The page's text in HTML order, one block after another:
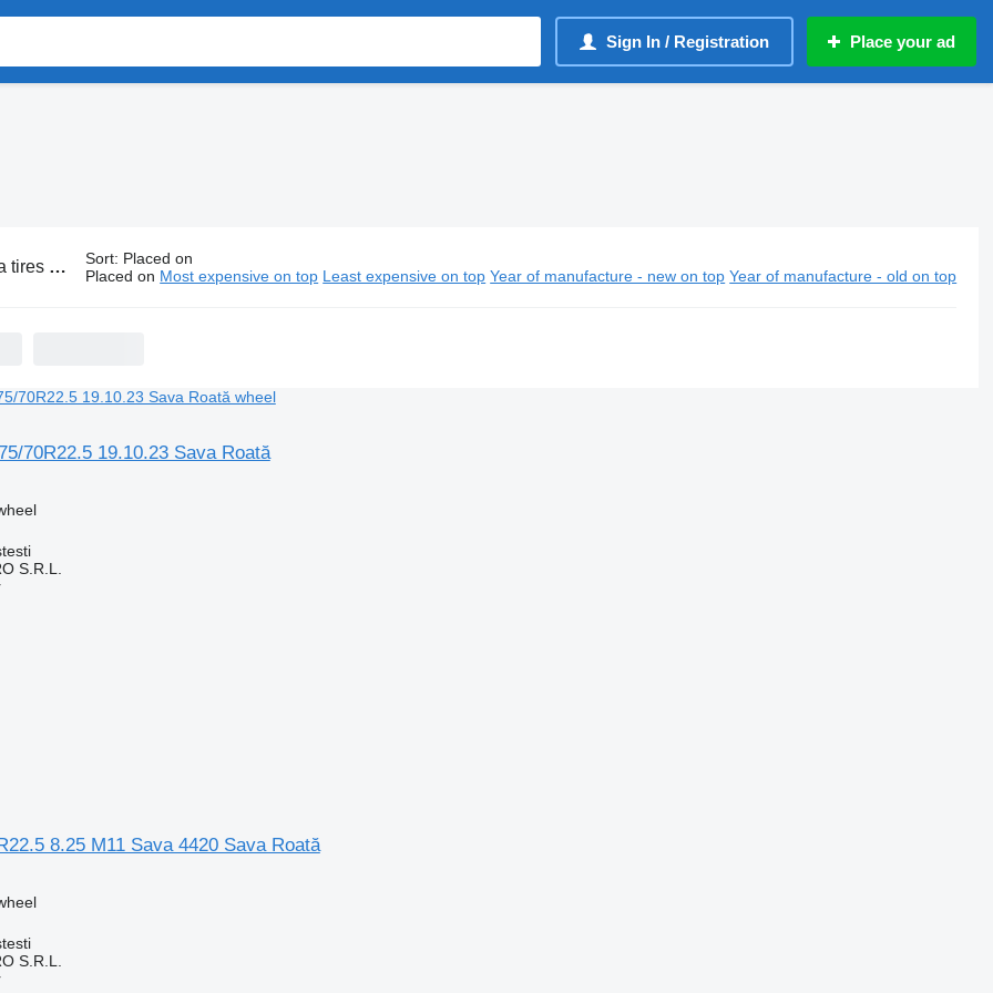
Sign In / Registration Place your ad
and wheels Sort: Placed on
Placed on Most expensive on top Least expensive on top Year of manufacture - new on top Year of manufacture - old on top
70R22.5 19.10.23 Sava Roată
S.R.L.
8.25 M11 Sava 4420 Sava Roată
S.R.L.